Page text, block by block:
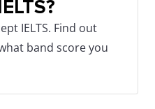
IELTS. Find out
band score you